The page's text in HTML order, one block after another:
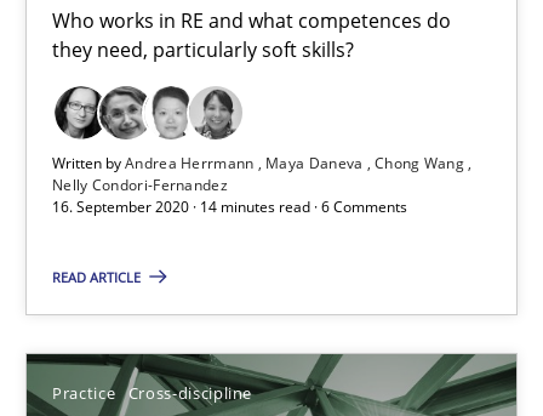
Who works in RE and what competences do
they need, particularly soft skills?
Written byAndrea Herrmann Maya Daneva
Chong Wang
Nelly Condori-Fernandez
16. September 2020 · 14 minutes read · 6 Comments
READ ARTICLE
Practice Cross-discipline
Who works in RE and what competences do they need,
Cross-discipline
Andrea Herrmann